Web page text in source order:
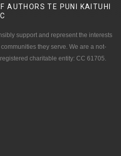
AUTHORS TE PUNI KAITUHI
support and represent the interests
they serve. We are a not-
charitable entity: CC 61705.